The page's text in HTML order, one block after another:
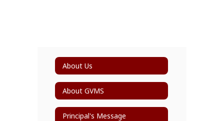
About Us
About GVMS
Principal's Message